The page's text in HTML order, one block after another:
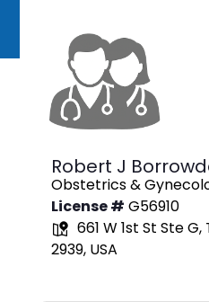
Robert J
Obstetrics &
License # G56910
661 W 1st St Ste
2939, USA